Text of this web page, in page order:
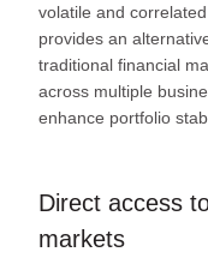
volatile and
provides an
traditional financial
across multiple
enhance portfolio
Direct access
markets